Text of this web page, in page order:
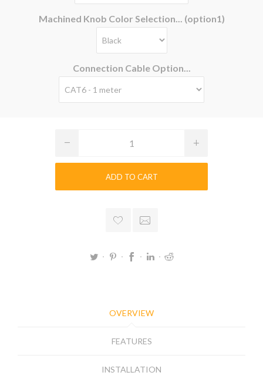
Machined Knob Color Selection... (option1)
Connection Cable Option...
ADD TO CART
OVERVIEW
FEATURES
INSTALLATION